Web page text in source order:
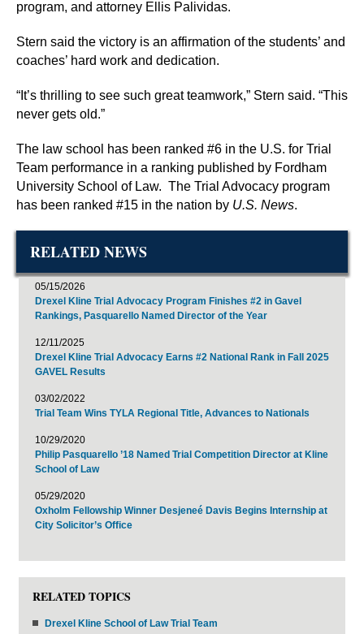
program, and attorney Ellis Palividas.
Stern said the victory is an affirmation of the students’ and
coaches’ hard work and dedication.
“It’s thrilling to see such great teamwork,” Stern said. “This
never gets old.”
The law school has been ranked #6 in the U.S. for Trial
Team performance in a ranking published by Fordham
University School of Law. The Trial Advocacy program
has been ranked #15 in the nation by U.S. News.
RELATED NEWS
05/15/2026
Drexel Kline Trial Advocacy Program Finishes #2 in Gavel
Rankings, Pasquarello Named Director of the Year
12/11/2025
Drexel Kline Trial Advocacy Earns #2 National Rank in Fall 2025
GAVEL Results
03/02/2022
Trial Team Wins TYLA Regional Title, Advances to Nationals
10/29/2020
Philip Pasquarello ’18 Named Trial Competition Director at Kline
School of Law
05/29/2020
Oxholm Fellowship Winner Desjeneé Davis Begins Internship at
City Solicitor’s Office
RELATED TOPICS
Drexel Kline School of Law Trial Team